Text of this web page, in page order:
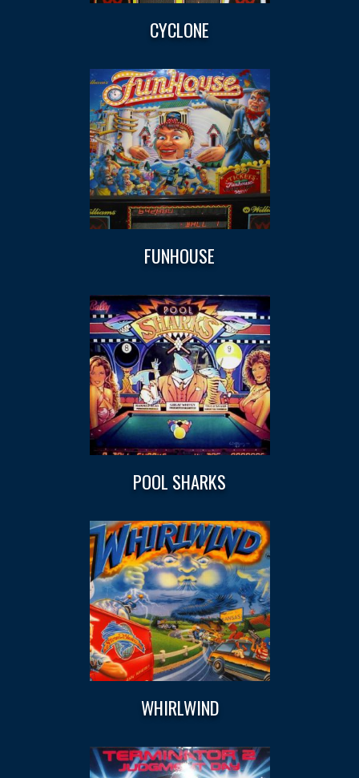
CYCLONE
FUNHOUSE
POOL SHARKS
WHIRLWIND